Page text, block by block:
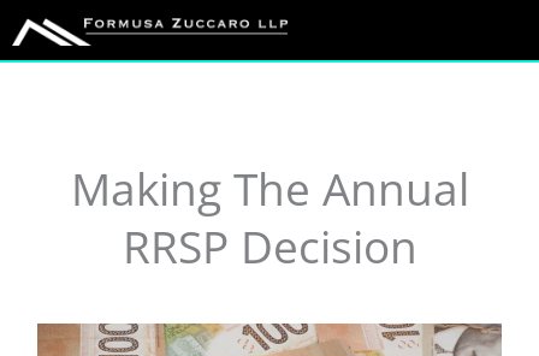
Skip
to
Making The Annual
RRSP Decision